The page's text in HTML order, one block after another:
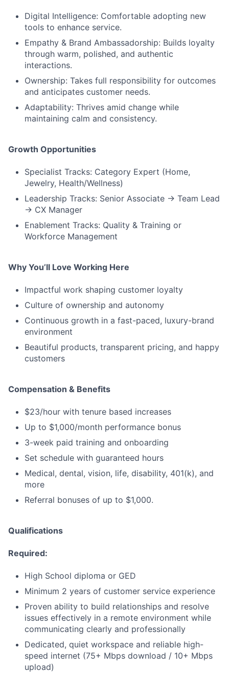
Digital Intelligence: Comfortable adopting new
tools to enhance service.
Empathy & Brand Ambassadorship: Builds loyalty
through warm, polished, and authentic
interactions.
Ownership: Takes full responsibility for outcomes
and anticipates customer needs.
Adaptability: Thrives amid change while
maintaining calm and consistency.
Growth Opportunities
Specialist Tracks: Category Expert (Home,
Jewelry, Health/Wellness)
Leadership Tracks: Senior Associate → Team Lead
→ CX Manager
Enablement Tracks: Quality & Training or
Workforce Management
Why You’ll Love Working Here
Impactful work shaping customer loyalty
Culture of ownership and autonomy
Continuous growth in a fast-paced, luxury-brand
environment
Beautiful products, transparent pricing, and happy
customers
Compensation & Benefits
$23/hour with tenure based increases
Up to $1,000/month performance bonus
3-week paid training and onboarding
Set schedule with guaranteed hours
Medical, dental, vision, life, disability, 401(k), and
more
Referral bonuses of up to $1,000.
Qualifications
Required:
High School diploma or GED
Minimum 2 years of customer service experience
Proven ability to build relationships and resolve
issues effectively in a remote environment while
communicating clearly and professionally
Dedicated, quiet workspace and reliable high-
speed internet (75+ Mbps download / 10+ Mbps
upload)